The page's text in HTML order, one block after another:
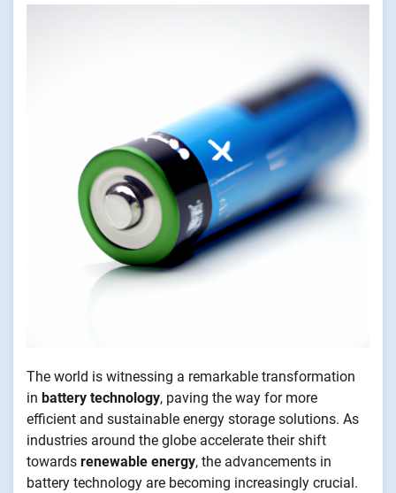
The world is witnessing a remarkable transformation
in battery technology, paving the way for more
efficient and sustainable energy storage solutions. As
industries around the globe accelerate their shift
towards renewable energy, the advancements in
battery technology are becoming increasingly crucial.